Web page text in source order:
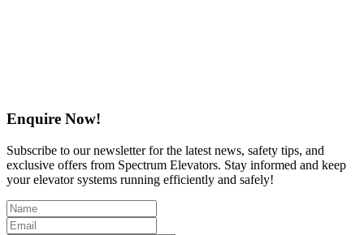
Enquire Now!
Subscribe to our newsletter for the latest news, safety tips, and
exclusive offers from Spectrum Elevators. Stay informed and keep
your elevator systems running efficiently and safely!